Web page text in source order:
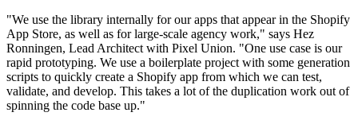
"We use the library internally for our apps that appear in the Shopify
App Store, as well as for large-scale agency work," says Hez
Ronningen, Lead Architect with Pixel Union. "One use case is our
rapid prototyping. We use a boilerplate project with some generation
scripts to quickly create a Shopify app from which we can test,
validate, and develop. This takes a lot of the duplication work out of
spinning the code base up."